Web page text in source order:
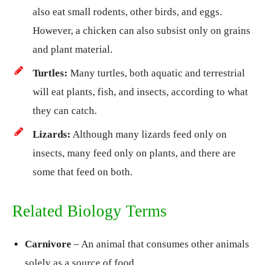
also eat small rodents, other birds, and eggs.
However, a chicken can also subsist only on grains
and plant material.
Turtles: Many turtles, both aquatic and terrestrial
will eat plants, fish, and insects, according to what
they can catch.
Lizards: Although many lizards feed only on
insects, many feed only on plants, and there are
some that feed on both.
Related Biology Terms
Carnivore – An animal that consumes other animals
solely as a source of food.